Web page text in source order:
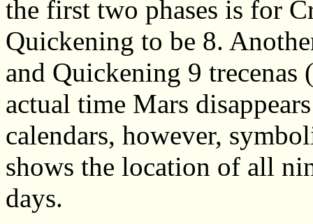
the first two phases is for
Quickening to be 8.
and Quickening 9
actual time Mars
calendars, however,
shows the location of all
days.